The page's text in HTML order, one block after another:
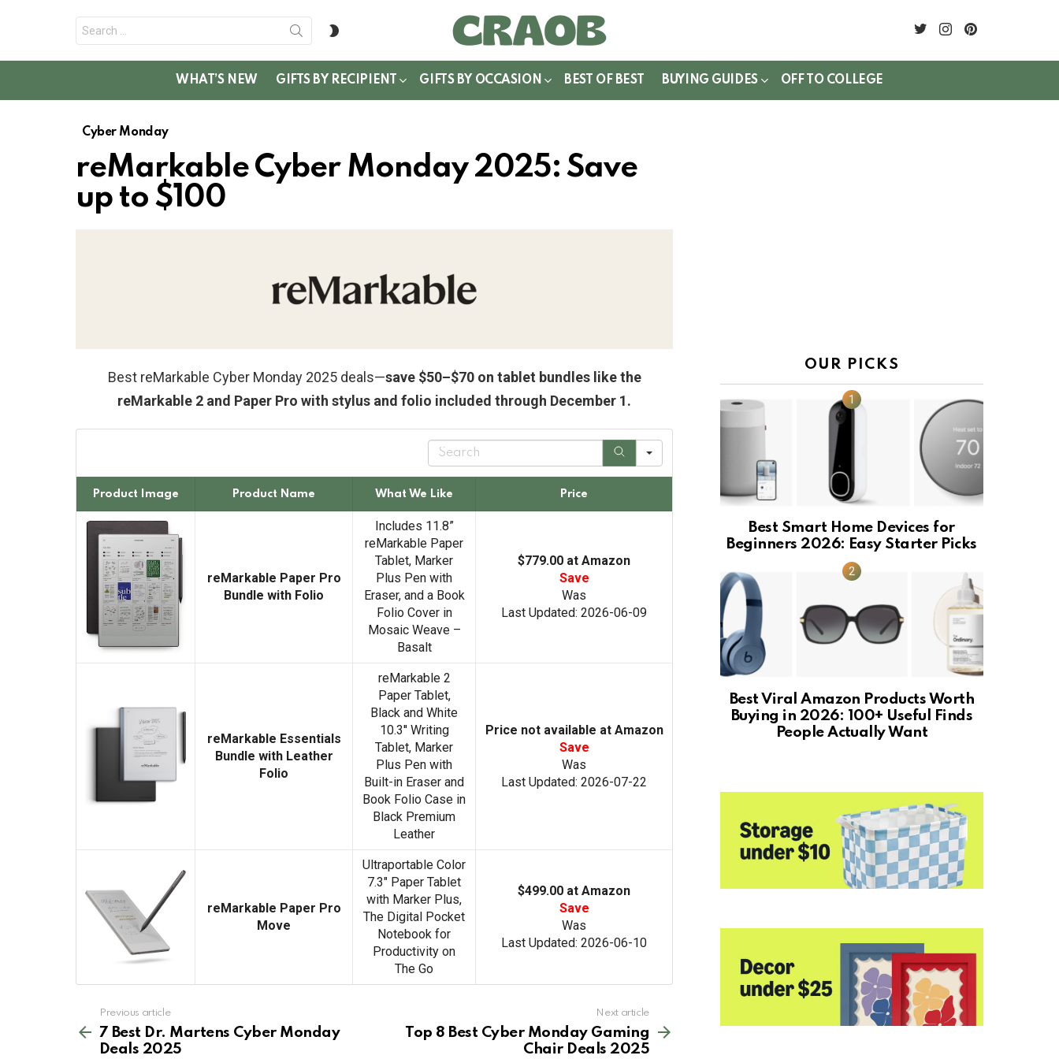
for:
twitterinstagram
WHAT’S NEW GIFTS BY RECIPIENT GIFTS BY OCCASION BEST OF BEST BUYING GUIDES OFF TO COLLEGE
Cyber Monday
reMarkable Cyber Monday 2025: Save
up to $100
Best reMarkable Cyber Monday 2025 deals—save $50–$70 on tablet bundles like the
reMarkable 2 and Paper Pro with stylus and folio included through December 1.
S
a
c
Product Image Product Name What We Like Price
reMarkable Paper Pro
Bundle with Folio
Includes 11.8”
reMarkable Paper
Tablet, Marker
Plus Pen with
Eraser, and a Book
Folio Cover in
Mosaic Weave –
Basalt
$779.00 at Amazon
Save
Was
Last Updated: 2026-06-09
reMarkable Essentials
Bundle with Leather
Folio
reMarkable 2
Paper Tablet,
Black and White
10.3'' Writing
Tablet, Marker
Plus Pen with
Built-in Eraser and
Book Folio Case in
Black Premium
Leather
Price not available at Amazon
Save
Was
Last Updated: 2026-07-22
reMarkable Paper Pro
Move
Ultraportable Color
7.3" Paper Tablet
with Marker Plus,
The Digital Pocket
Notebook for
Productivity on
The Go
$499.00 at Amazon
Save
Was
Last Updated: 2026-06-10
more
Previous article
7 Best Dr. Martens Cyber Monday
Deals 2025
Next article
Top 8 Best Cyber Monday Gaming
Chair Deals 2025
OUR PICKS
Best Smart Home Devices for
Beginners 2026: Easy Starter Picks
Best Viral Amazon Products Worth
Buying in 2026: 100+ Useful Finds
People Actually Want